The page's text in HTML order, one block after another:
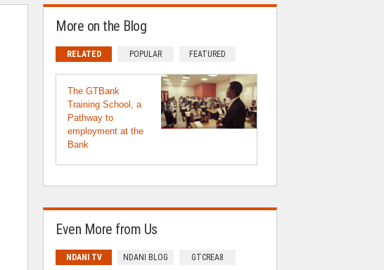
More on the Blog
RELATED POPULAR FEATURED
The GTBank
Training School, a
Pathway to
employment at the
Bank
Even More from Us
NDANI TV NDANI BLOG GTCREA8